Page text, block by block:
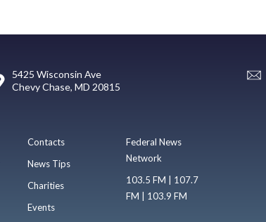
5425 Wisconsin Ave
Chevy Chase, MD 20815
Contacts
News Tips
Charities
Events
Federal News
Network
103.5 FM | 107.7
FM | 103.9 FM